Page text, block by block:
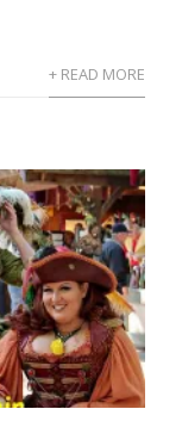
+ READ MORE